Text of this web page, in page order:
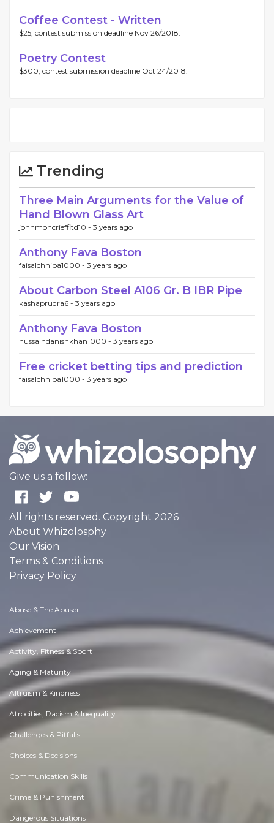
Coffee Contest - Written
$25, contest submission deadline Nov 26/2018.
Poetry Contest
$300, contest submission deadline Oct 24/2018.
Trending
Three Main Arguments for the Value of
Hand Blown Glass Art
johnmoncrieffltd10 - 3 years ago
Anthony Fava Boston
faisalchhipa1000 - 3 years ago
About Carbon Steel A106 Gr. B IBR Pipe
kashaprudra6 - 3 years ago
Anthony Fava Boston
hussaindanishkhan1000 - 3 years ago
Free cricket betting tips and prediction
faisalchhipa1000 - 3 years ago
Give us a follow:
All rights reserved. Copyright 2026
About Whizolosphy
Our Vision
Terms & Conditions
Privacy Policy
Abuse & The Abuser
Achievement
Activity, Fitness & Sport
Aging & Maturity
Altruism & Kindness
Atrocities, Racism & Inequality
Challenges & Pitfalls
Choices & Decisions
Communication Skills
Crime & Punishment
Dangerous Situations